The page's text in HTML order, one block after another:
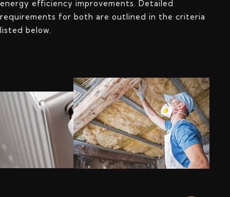
energy efficiency improvements. Detailed
requirements for both are outlined in the criteria
listed below.